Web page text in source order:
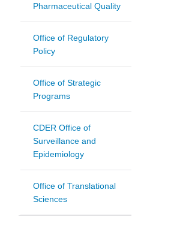
Pharmaceutical Quality
Office of Regulatory
Policy
Office of Strategic
Programs
CDER Office of
Surveillance and
Epidemiology
Office of Translational
Sciences